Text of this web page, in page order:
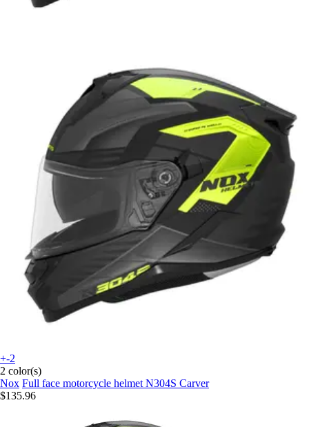
+-2
2 color(s)
Nox Full face motorcycle helmet N304S Carver
$135.96